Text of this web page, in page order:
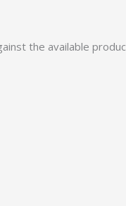
the available